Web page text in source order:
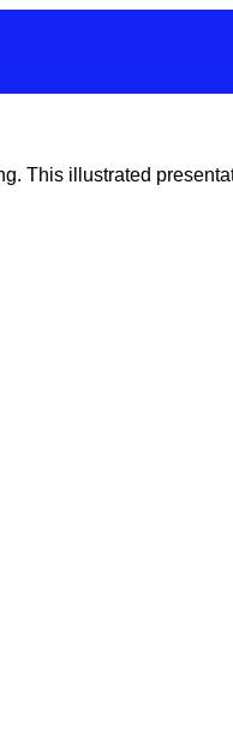
This illustrated